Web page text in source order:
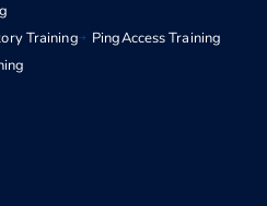
Training
PingAccess Training